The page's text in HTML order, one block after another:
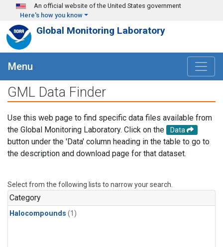
Skip to main content
An official website of the United States government
Here's how you know
Global Monitoring Laboratory
Menu
GML Data Finder
Use this web page to find specific data files available from
the Global Monitoring Laboratory. Click on the
Data
button under the 'Data' column heading in the table to go to
the description and download page for that dataset.
Select from the following lists to narrow your search.
Category
Halocompounds (1)